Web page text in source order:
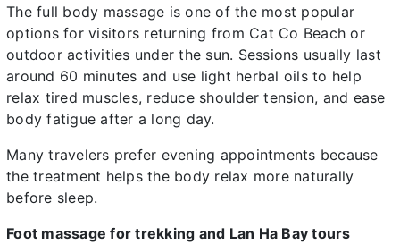
The full body massage is one of the most popular
options for visitors returning from Cat Co Beach or
outdoor activities under the sun. Sessions usually last
around 60 minutes and use light herbal oils to help
relax tired muscles, reduce shoulder tension, and ease
body fatigue after a long day.
Many travelers prefer evening appointments because
the treatment helps the body relax more naturally
before sleep.
Foot massage for trekking and Lan Ha Bay tours